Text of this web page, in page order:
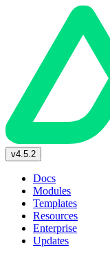
v4.5.2
Docs
Modules
Templates
Resources
Enterprise
Updates